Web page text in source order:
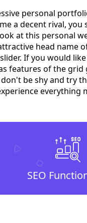
personal
a decent rival,
at this personal
head
If you would
of the grid
be shy and try
everything
SEO